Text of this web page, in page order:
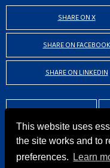
This website uses
the site works and to
preferences.
Learn
SHARE ON X
SHARE ON FACEBOOK
SHARE ON LINKEDIN
BACK TO RESULTS